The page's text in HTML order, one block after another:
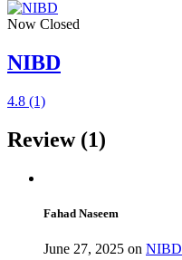
Now Closed
NIBD
4.8 (1)
Review (1)
Fahad Naseem
June 27, 2025 on NIBD